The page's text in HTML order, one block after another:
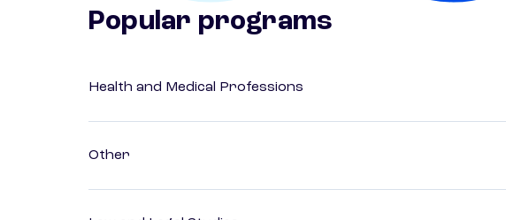
Popular programs
Health and Medical Professions
Other